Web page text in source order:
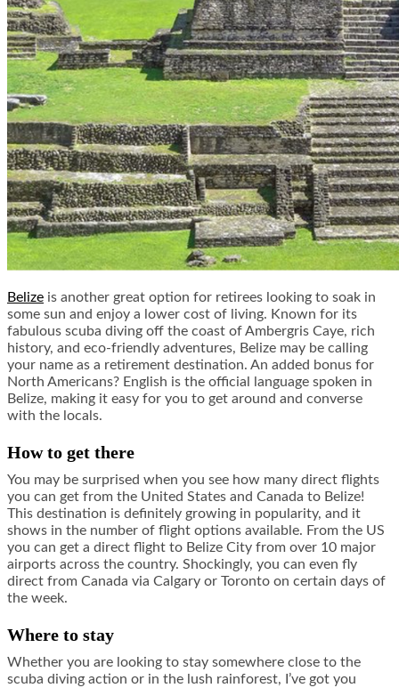
Belize is another great option for retirees looking to soak in
some sun and enjoy a lower cost of living. Known for its
fabulous scuba diving off the coast of Ambergris Caye, rich
history, and eco-friendly adventures, Belize may be calling
your name as a retirement destination. An added bonus for
North Americans? English is the official language spoken in
Belize, making it easy for you to get around and converse
with the locals.
How to get there
You may be surprised when you see how many direct flights
you can get from the United States and Canada to Belize!
This destination is definitely growing in popularity, and it
shows in the number of flight options available. From the US
you can get a direct flight to Belize City from over 10 major
airports across the country. Shockingly, you can even fly
direct from Canada via Calgary or Toronto on certain days of
the week.
Where to stay
Whether you are looking to stay somewhere close to the
scuba diving action or in the lush rainforest, I’ve got you